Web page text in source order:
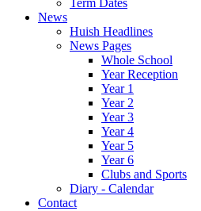
Term Dates
News
Huish Headlines
News Pages
Whole School
Year Reception
Year 1
Year 2
Year 3
Year 4
Year 5
Year 6
Clubs and Sports
Diary - Calendar
Contact